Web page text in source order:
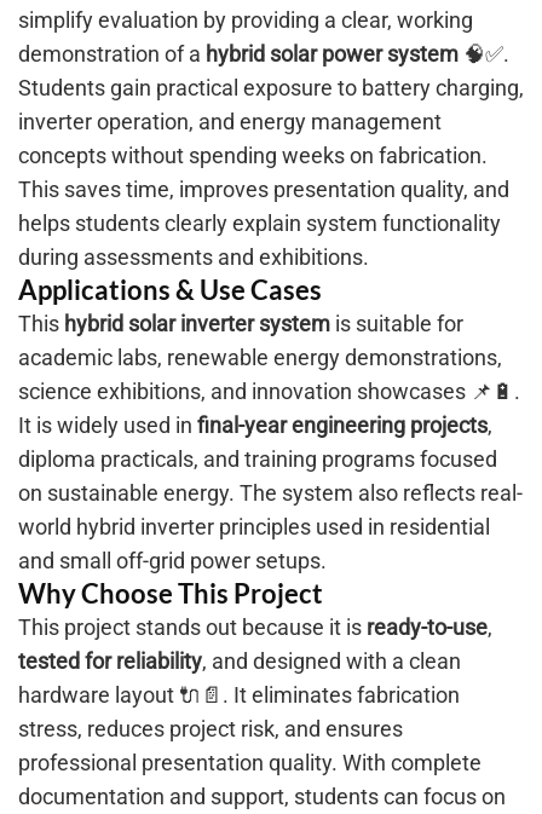
simplify evaluation by providing a clear, working
demonstration of a hybrid solar power system 🧠✅.
Students gain practical exposure to battery charging,
inverter operation, and energy management
concepts without spending weeks on fabrication.
This saves time, improves presentation quality, and
helps students clearly explain system functionality
during assessments and exhibitions.
Applications & Use Cases
This hybrid solar inverter system is suitable for
academic labs, renewable energy demonstrations,
science exhibitions, and innovation showcases 📌🔋.
It is widely used in final-year engineering projects,
diploma practicals, and training programs focused
on sustainable energy. The system also reflects real-
world hybrid inverter principles used in residential
and small off-grid power setups.
Why Choose This Project
This project stands out because it is ready-to-use,
tested for reliability, and designed with a clean
hardware layout 🔌📄. It eliminates fabrication
stress, reduces project risk, and ensures
professional presentation quality. With complete
documentation and support, students can focus on